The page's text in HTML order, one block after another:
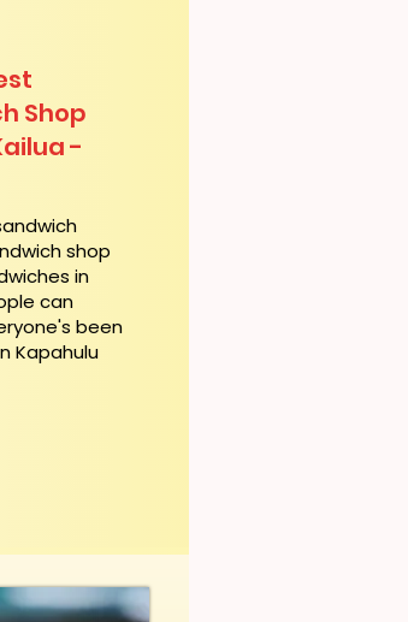
Shop
-
shop
in
can
been
Kapahulu